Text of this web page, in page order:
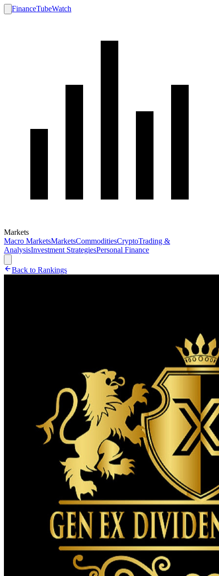
FinanceTubeWatch
Markets
Macro MarketsMarketsCommoditiesCryptoTrading &
AnalysisInvestment StrategiesPersonal Finance
Back to Rankings